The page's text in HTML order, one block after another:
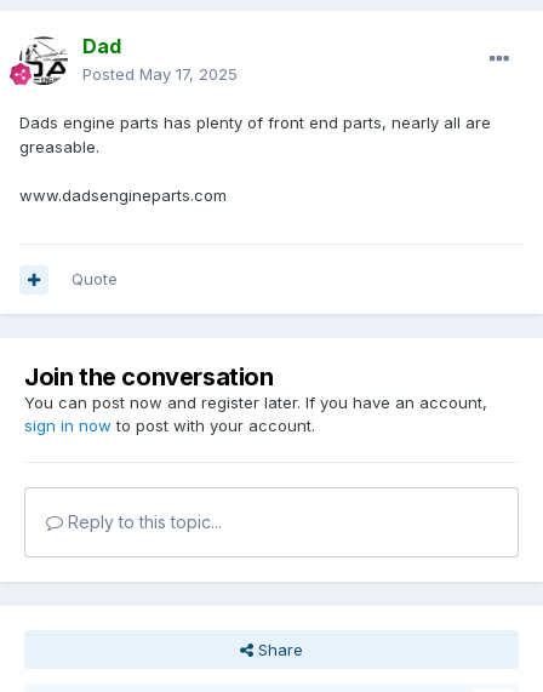
Dad
Posted May 17, 2025
Dads engine parts has plenty of front end parts, nearly all are
greasable.
www.dadsengineparts.com
Quote
Join the conversation
You can post now and register later. If you have an account,
sign in now to post with your account.
Reply to this topic...
Share